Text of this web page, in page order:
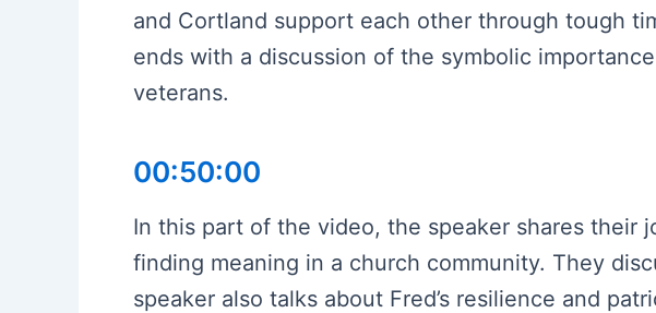
and Cortland support each other through tough
ends with a discussion of the symbolic
veterans.
00:50:00
In this part of the video, the speaker shares their
finding meaning in a church community. They
speaker also talks about Fred’s resilience and